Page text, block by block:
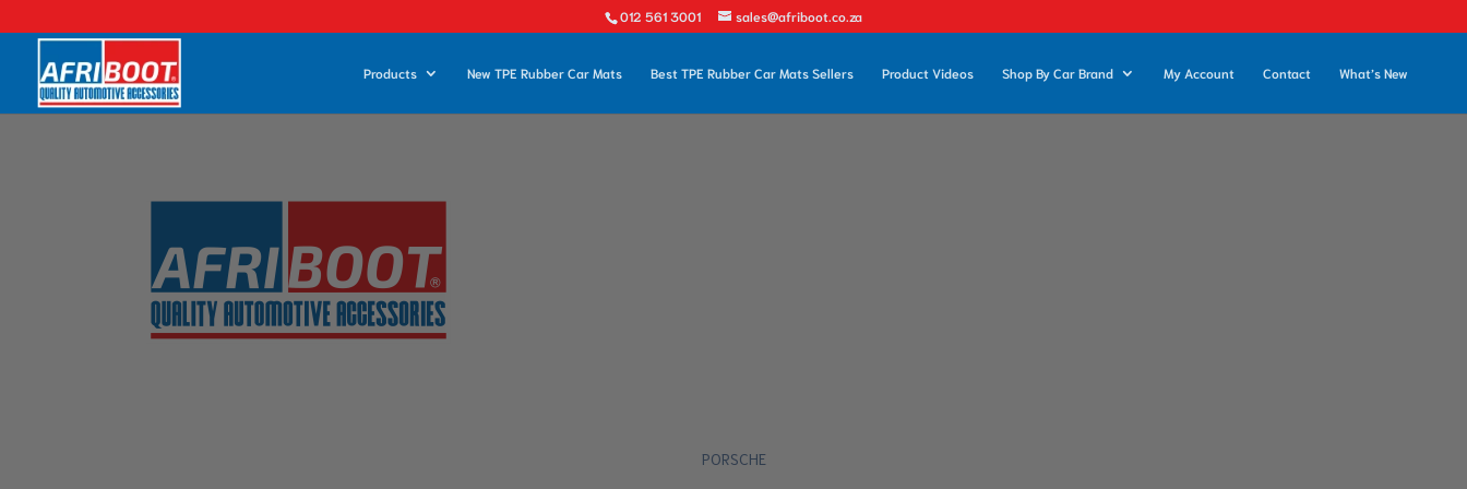
012 561 3001 sales@afriboot.co.za
Products New TPE Rubber Car Mats Best TPE Rubber Car Mats Sellers Product Videos Shop By Car Brand My Account Contact What’s New
PORSCHE